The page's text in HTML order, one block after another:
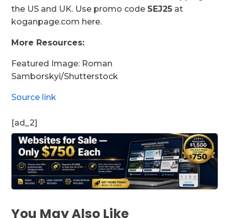
the US and UK. Use promo code SEJ25 at
koganpage.com here.
More Resources:
Featured Image: Roman
Samborskyi/Shutterstock
Source link
[ad_2]
You May Also Like